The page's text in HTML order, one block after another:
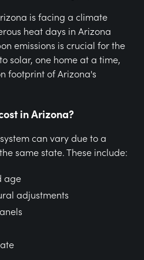
is facing a climate
heat days in Arizona
emissions is crucial for the
solar, one home at a time,
footprint of Arizona's
in Arizona?
can vary due to a
same state. These include:
age
adjustments